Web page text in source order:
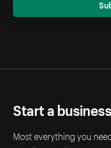
Start a business
Most everything you